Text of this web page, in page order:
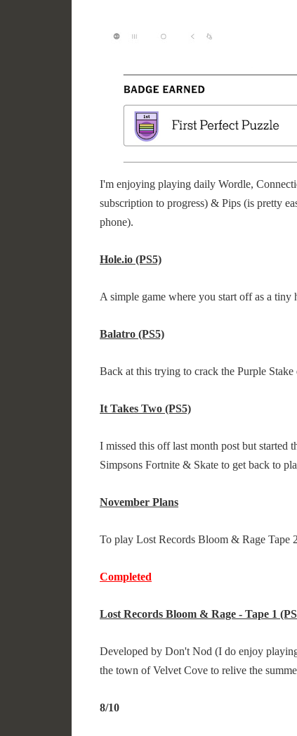
I'm enjoying playing daily Wordle,
subscription to progress) & Pips (is pretty
phone).
Hole.io (PS5)
A simple game where you start off as a
Balatro (PS5)
Back at this trying to crack the Purple
It Takes Two (PS5)
I missed this off last month post but started
Simpsons Fortnite & Skate to get back to
November Plans
To play Lost Records Bloom & Rage Tape
Completed
Lost Records Bloom & Rage - Tape 1
Developed by Don't Nod (I do enjoy
the town of Velvet Cove to relive the
8/10